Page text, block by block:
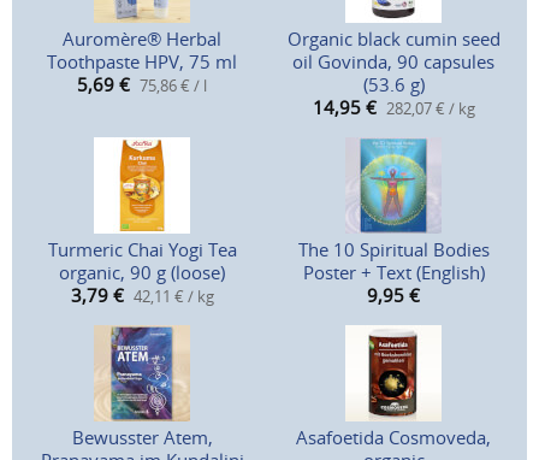
Auromère® Herbal
Toothpaste HPV, 75 ml
5,69 € 75,86 € / l
Organic black cumin seed
oil Govinda, 90 capsules
(53.6 g)
14,95 € 282,07 € / kg
Turmeric Chai Yogi Tea
organic, 90 g (loose)
3,79 € 42,11 € / kg
The 10 Spiritual Bodies
Poster + Text (English)
9,95 €
Bewusster Atem,
Asafoetida Cosmoveda,